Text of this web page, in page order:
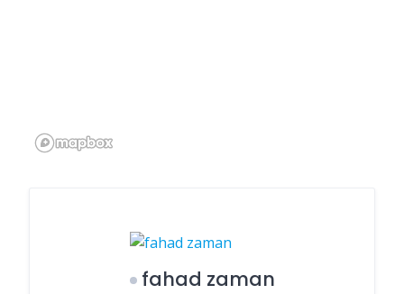
fahad zaman